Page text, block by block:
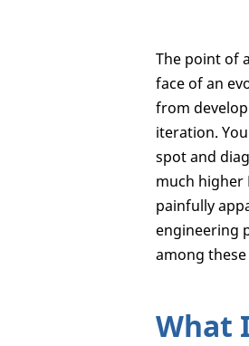
The point of
face of an
from
iteration.
spot and
much higher
painfully
engineering
among
What